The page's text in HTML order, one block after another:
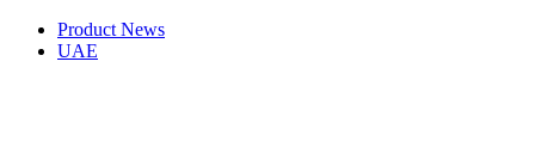
Product News
UAE